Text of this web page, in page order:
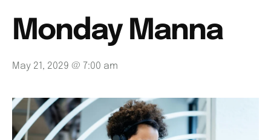
Monday Manna
May 21, 2029 @ 7:00 am